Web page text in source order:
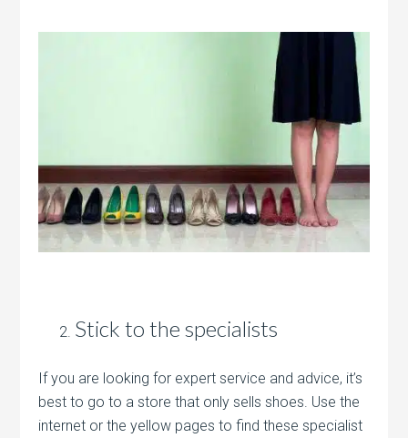
Stick to the specialists
If you are looking for expert service and advice, it’s
best to go to a store that only sells shoes. Use the
internet or the yellow pages to find these specialist